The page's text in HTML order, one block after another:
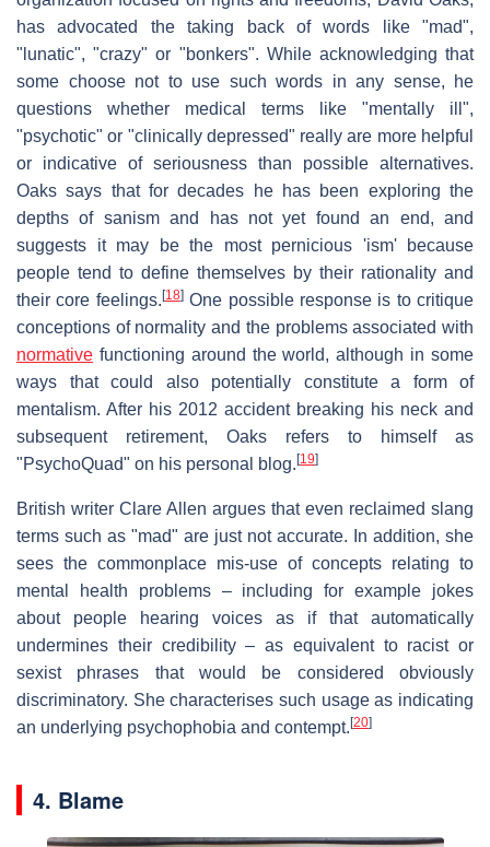
has advocated the taking back of words like "mad",
"lunatic", "crazy" or "bonkers". While acknowledging that
some choose not to use such words in any sense, he
questions whether medical terms like "mentally ill",
"psychotic" or "clinically depressed" really are more helpful
or indicative of seriousness than possible alternatives.
Oaks says that for decades he has been exploring the
depths of sanism and has not yet found an end, and
suggests it may be the most pernicious 'ism' because
people tend to define themselves by their rationality and
their core feelings. [18]One possible response is to critique
conceptions of normality and the problems associated with
normative functioning around the world, although in some
ways that could also potentially constitute a form of
mentalism. After his 2012 accident breaking his neck and
subsequent retirement, Oaks refers to himself as
"PsychoQuad" on his personal blog. [19]
British writer Clare Allen argues that even reclaimed slang
terms such as "mad" are just not accurate. In addition, she
sees the commonplace mis-use of concepts relating to
mental health problems – including for example jokes
about people hearing voices as if that automatically
undermines their credibility – as equivalent to racist or
sexist phrases that would be considered obviously
discriminatory. She characterises such usage as indicating
an underlying psychophobia and contempt. [20]
4. Blame